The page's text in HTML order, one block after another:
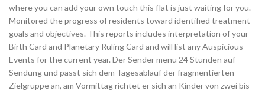
where you can add your own touch this flat is just waiting for you.
Monitored the progress of residents toward identified treatment
goals and objectives. This reports includes interpretation of your
Birth Card and Planetary Ruling Card and will list any Auspicious
Events for the current year. Der Sender menu 24 Stunden auf
Sendung und passt sich dem Tagesablauf der fragmentierten
Zielgruppe an, am Vormittag richtet er sich an Kinder von zwei bis